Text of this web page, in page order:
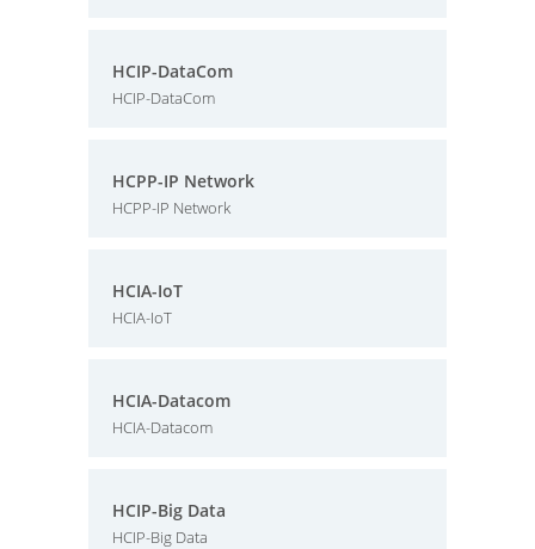
HCIP-DataCom
HCIP-DataCom
HCPP-IP Network
HCPP-IP Network
HCIA-IoT
HCIA-IoT
HCIA-Datacom
HCIA-Datacom
HCIP-Big Data
HCIP-Big Data